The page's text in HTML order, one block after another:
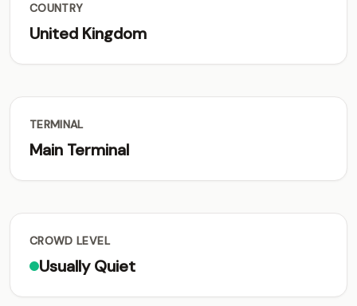
COUNTRY
United Kingdom
TERMINAL
Main Terminal
CROWD LEVEL
Usually Quiet